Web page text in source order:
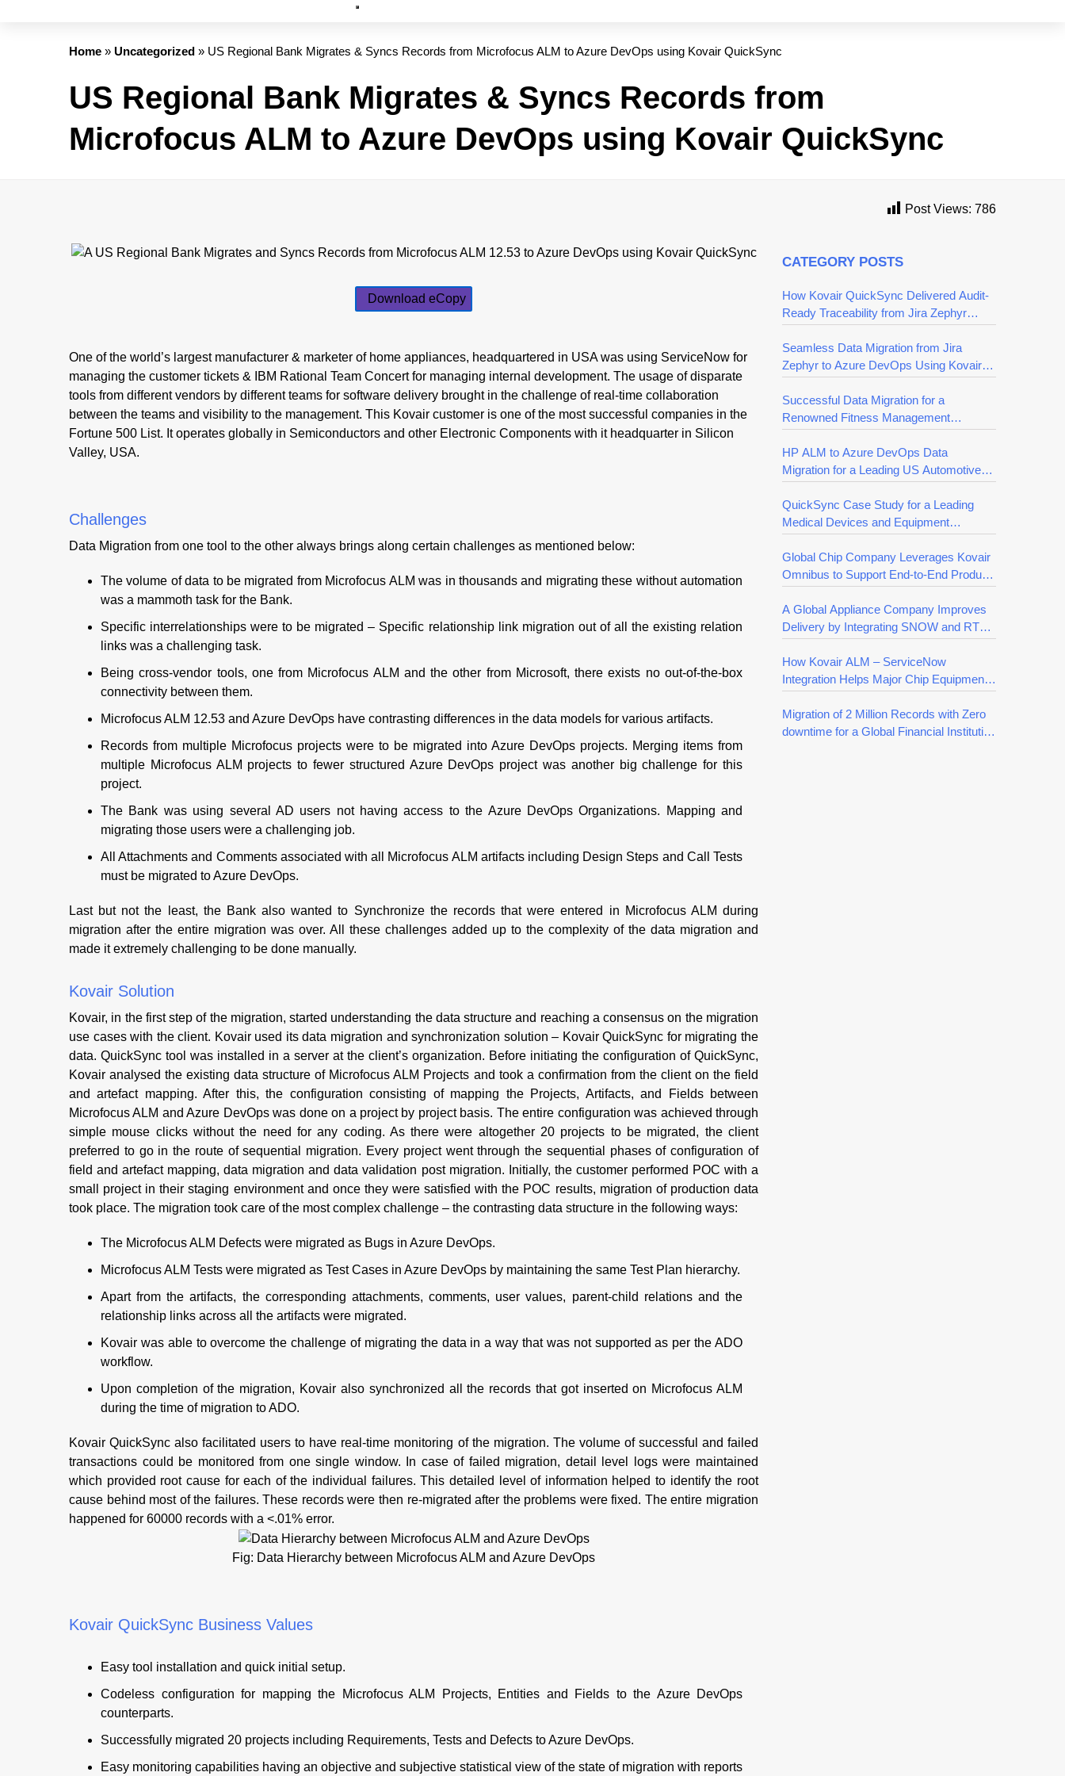
Home » Uncategorized » US Regional Bank Migrates & Syncs Records from Microfocus ALM to Azure DevOps using Kovair QuickSync
US Regional Bank Migrates & Syncs Records from
Microfocus ALM to Azure DevOps using Kovair QuickSync
Post Views: 786
Download eCopy
One of the world’s largest manufacturer & marketer of home appliances, headquartered in USA was using ServiceNow for
managing the customer tickets & IBM Rational Team Concert for managing internal development. The usage of disparate
tools from different vendors by different teams for software delivery brought in the challenge of real-time collaboration
between the teams and visibility to the management. This Kovair customer is one of the most successful companies in the
Fortune 500 List. It operates globally in Semiconductors and other Electronic Components with it headquarter in Silicon
Valley, USA.
Challenges
Data Migration from one tool to the other always brings along certain challenges as mentioned below:
The volume of data to be migrated from Microfocus ALM was in thousands and migrating these without automation
was a mammoth task for the Bank.
Specific interrelationships were to be migrated – Specific relationship link migration out of all the existing relation
links was a challenging task.
Being cross-vendor tools, one from Microfocus ALM and the other from Microsoft, there exists no out-of-the-box
connectivity between them.
Microfocus ALM 12.53 and Azure DevOps have contrasting differences in the data models for various artifacts.
Records from multiple Microfocus projects were to be migrated into Azure DevOps projects. Merging items from
multiple Microfocus ALM projects to fewer structured Azure DevOps project was another big challenge for this
project.
The Bank was using several AD users not having access to the Azure DevOps Organizations. Mapping and
migrating those users were a challenging job.
All Attachments and Comments associated with all Microfocus ALM artifacts including Design Steps and Call Tests
must be migrated to Azure DevOps.
Last but not the least, the Bank also wanted to Synchronize the records that were entered in Microfocus ALM during
migration after the entire migration was over. All these challenges added up to the complexity of the data migration and
made it extremely challenging to be done manually.
Kovair Solution
Kovair, in the first step of the migration, started understanding the data structure and reaching a consensus on the migration
use cases with the client. Kovair used its data migration and synchronization solution – Kovair QuickSync for migrating the
data. QuickSync tool was installed in a server at the client’s organization. Before initiating the configuration of QuickSync,
Kovair analysed the existing data structure of Microfocus ALM Projects and took a confirmation from the client on the field
and artefact mapping. After this, the configuration consisting of mapping the Projects, Artifacts, and Fields between
Microfocus ALM and Azure DevOps was done on a project by project basis. The entire configuration was achieved through
simple mouse clicks without the need for any coding. As there were altogether 20 projects to be migrated, the client
preferred to go in the route of sequential migration. Every project went through the sequential phases of configuration of
field and artefact mapping, data migration and data validation post migration. Initially, the customer performed POC with a
small project in their staging environment and once they were satisfied with the POC results, migration of production data
took place. The migration took care of the most complex challenge – the contrasting data structure in the following ways:
The Microfocus ALM Defects were migrated as Bugs in Azure DevOps.
Microfocus ALM Tests were migrated as Test Cases in Azure DevOps by maintaining the same Test Plan hierarchy.
Apart from the artifacts, the corresponding attachments, comments, user values, parent-child relations and the
relationship links across all the artifacts were migrated.
Kovair was able to overcome the challenge of migrating the data in a way that was not supported as per the ADO
workflow.
Upon completion of the migration, Kovair also synchronized all the records that got inserted on Microfocus ALM
during the time of migration to ADO.
Kovair QuickSync also facilitated users to have real-time monitoring of the migration. The volume of successful and failed
transactions could be monitored from one single window. In case of failed migration, detail level logs were maintained
which provided root cause for each of the individual failures. This detailed level of information helped to identify the root
cause behind most of the failures. These records were then re-migrated after the problems were fixed. The entire migration
happened for 60000 records with a <.01% error.
Fig: Data Hierarchy between Microfocus ALM and Azure DevOps
Kovair QuickSync Business Values
Easy tool installation and quick initial setup.
Codeless configuration for mapping the Microfocus ALM Projects, Entities and Fields to the Azure DevOps
counterparts.
Successfully migrated 20 projects including Requirements, Tests and Defects to Azure DevOps.
Easy monitoring capabilities having an objective and subjective statistical view of the state of migration with reports
CATEGORY POSTS
How Kovair QuickSync Delivered Audit-
Ready Traceability from Jira Zephyr
Seamless Data Migration from Jira
Zephyr to Azure DevOps Using Kovair
Successful Data Migration for a
Renowned Fitness Management
HP ALM to Azure DevOps Data
Migration for a Leading US Automotive
QuickSync Case Study for a Leading
Medical Devices and Equipment
Global Chip Company Leverages Kovair
Omnibus to Support End-to-End Product
A Global Appliance Company Improves
Delivery by Integrating SNOW and RTC
How Kovair ALM – ServiceNow
Integration Helps Major Chip Equipment
Customers
Migration of 2 Million Records with Zero
downtime for a Global Financial Institution